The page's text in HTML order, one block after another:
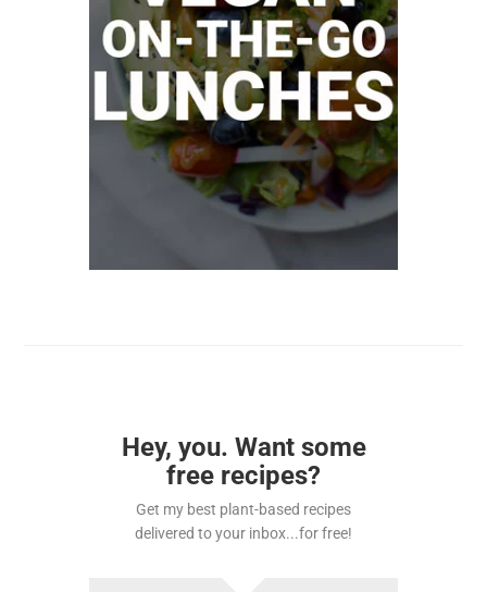
Hey, you. Want some
free recipes?
Get my best plant-based recipes
delivered to your inbox...for free!